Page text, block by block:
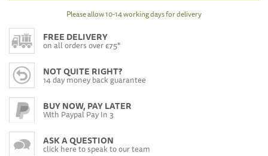
Please allow 10-14 working days for delivery
FREE DELIVERY
on all orders over £75*
NOT QUITE RIGHT?
14 day money back guarantee
BUY NOW, PAY LATER
With Paypal Pay In 3
ASK A QUESTION
click here to speak to our team